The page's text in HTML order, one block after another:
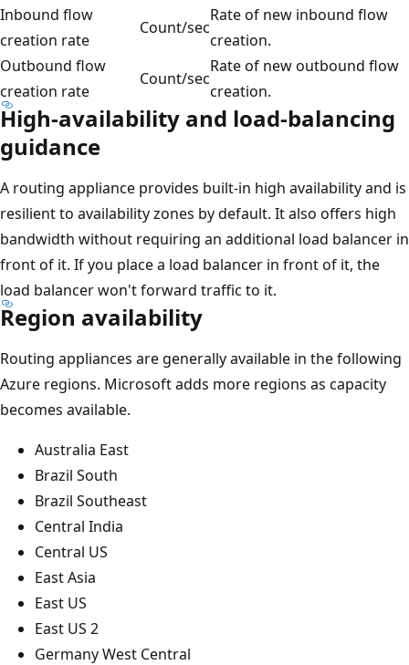
Inbound flow
creation rate
Count/sec
Rate of new inbound flow
creation.
Outbound flow
creation rate
Count/sec
Rate of new outbound flow
creation.
High-availability and load-balancing
guidance
A routing appliance provides built-in high availability and is
resilient to availability zones by default. It also offers high
bandwidth without requiring an additional load balancer in
front of it. If you place a load balancer in front of it, the
load balancer won't forward traffic to it.
Region availability
Routing appliances are generally available in the following
Azure regions. Microsoft adds more regions as capacity
becomes available.
Australia East
Brazil South
Brazil Southeast
Central India
Central US
East Asia
East US
East US 2
Germany West Central